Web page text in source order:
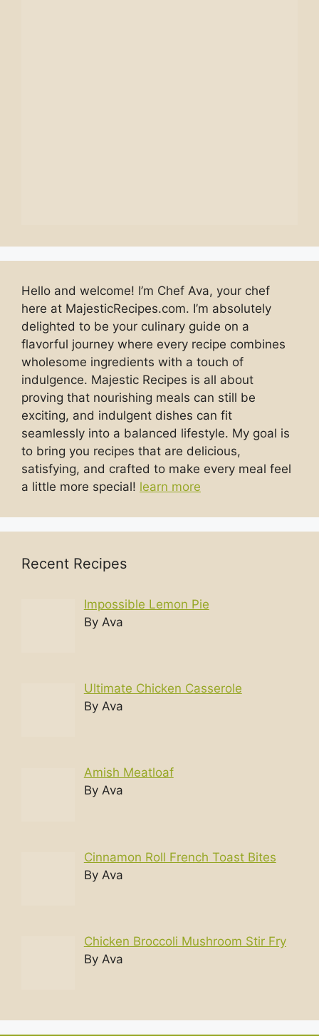
Hello and welcome! I’m Chef Ava, your chef
here at MajesticRecipes.com. I’m absolutely
delighted to be your culinary guide on a
flavorful journey where every recipe combines
wholesome ingredients with a touch of
indulgence. Majestic Recipes is all about
proving that nourishing meals can still be
exciting, and indulgent dishes can fit
seamlessly into a balanced lifestyle. My goal is
to bring you recipes that are delicious,
satisfying, and crafted to make every meal feel
a little more special! learn more
Recent Recipes
Impossible Lemon Pie
By Ava
Ultimate Chicken Casserole
By Ava
Amish Meatloaf
By Ava
Cinnamon Roll French Toast Bites
By Ava
Chicken Broccoli Mushroom Stir Fry
By Ava